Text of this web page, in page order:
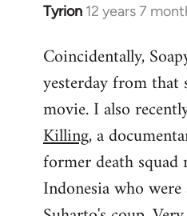
Tyrion 12 years 7
In
to
Welcome
libcom.org
Coincidentally,
yesterday from that
movie. I also
Killing, a
former death squad
Indonesia who